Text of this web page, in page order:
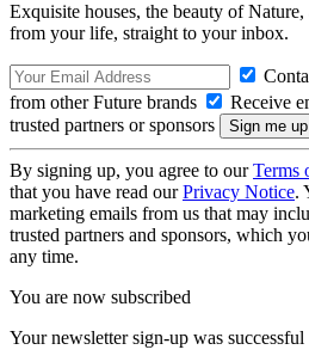
Exquisite houses, the beauty of
from your life, straight to your inbox.
from other Future brands
Receive
trusted partners or sponsors
By signing up, you agree to ourTerms
that you have read ourPrivacy Notice.
marketing emails from us that may
trusted partners and sponsors, which
any time.
You are now subscribed
Your newsletter sign-up was successful